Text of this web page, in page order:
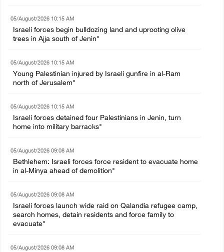
05/August/2026 10:15 AM
Israeli forces begin bulldozing land and uprooting olive
trees in Ajja south of Jenin"
05/August/2026 10:15 AM
Young Palestinian injured by Israeli gunfire in al-Ram
north of Jerusalem"
05/August/2026 10:15 AM
Israeli forces detained four Palestinians in Jenin, turn
home into military barracks"
05/August/2026 09:08 AM
Bethlehem: Israeli forces force resident to evacuate home
in al-Minya ahead of demolition"
05/August/2026 09:08 AM
Israeli forces launch wide raid on Qalandia refugee camp,
search homes, detain residents and force family to
evacuate"
05/August/2026 09:08 AM